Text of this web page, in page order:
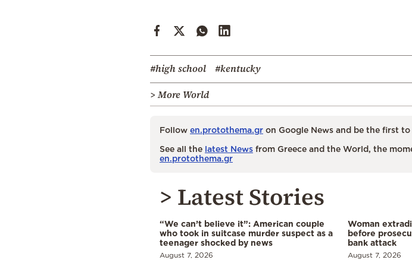
#high school
#kentucky
> More World
Follow en.protothema.gr on Google News and be the first
See all the latest News from Greece and the World, the
en.protothema.gr
> Latest Stories
“We can’t believe it”: American couple
who took in suitcase murder suspect as a
teenager shocked by news
August 7, 2026
Woman
before
bank attack
August 7, 2026